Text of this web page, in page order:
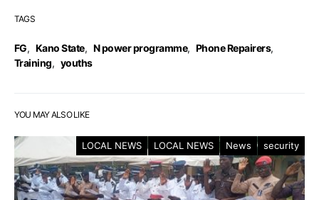
TAGS
FG, Kano State, N power programme, Phone Repairers,
Training, youths
YOU MAY ALSO LIKE
LOCAL NEWS LOCAL NEWS News security